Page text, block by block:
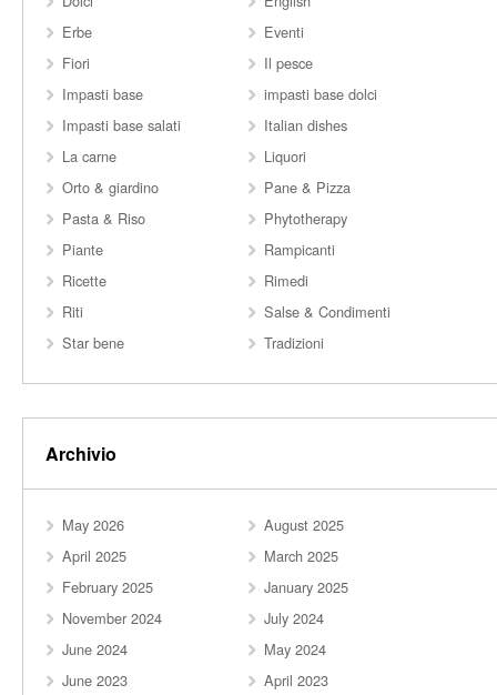
Erbe
Eventi
Fiori
Il pesce
Impasti base
impasti base dolci
Impasti base salati
Italian dishes
La carne
Liquori
Orto & giardino
Pane & Pizza
Pasta & Riso
Phytotherapy
Piante
Rampicanti
Ricette
Rimedi
Riti
Salse & Condimenti
Star bene
Tradizioni
Archivio
May 2026
August 2025
April 2025
March 2025
February 2025
January 2025
November 2024
July 2024
June 2024
May 2024
June 2023
April 2023